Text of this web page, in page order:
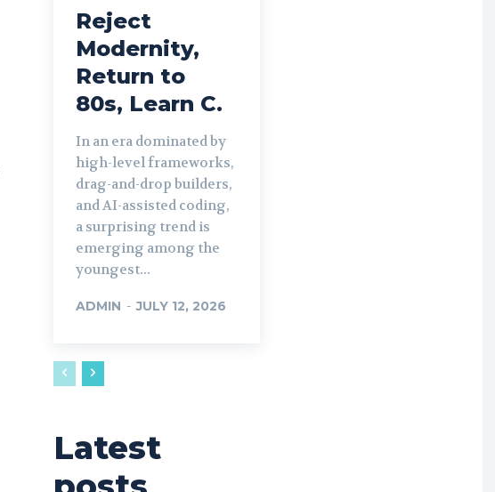
Reject
Modernity,
Return to
80s, Learn C.
In an era dominated by
high-level frameworks,
drag-and-drop builders,
and AI-assisted coding,
a surprising trend is
emerging among the
youngest...
ADMIN - JULY 12, 2026
Latest